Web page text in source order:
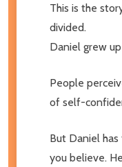
This is the
divided.
Daniel grew
People
of self-
But Daniel
you believe.